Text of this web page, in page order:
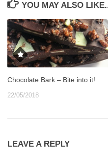
YOU MAY ALSO
Chocolate Bark – Bite into it!
22/05/2018
LEAVE A REPLY